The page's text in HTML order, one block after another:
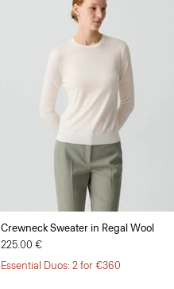
Crewneck Sweater in Regal Wool
225.00 €
Essential Duos: 2 for €360